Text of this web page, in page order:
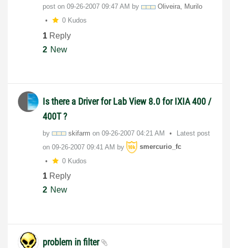
post on ‎09-26-2007 09:47 AM by
Oliveira, Murilo
0 Kudos
1 Reply
2 New
Is there a Driver for Lab View 8.0 for IXIA 400 /
400T ?
by skifarm on ‎09-26-2007 04:21 AM
Latest post
on ‎09-26-2007 09:41 AM by
smercurio_fc
0 Kudos
1 Reply
2 New
problem in filter